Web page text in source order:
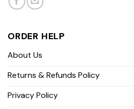
ORDER HELP
About Us
Returns & Refunds Policy
Privacy Policy